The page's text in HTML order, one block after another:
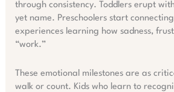
through consistency. Toddlers erupt
yet name. Preschoolers start
experiences learning how sadness,
“work.”
These emotional milestones are as
walk or count. Kids who learn to